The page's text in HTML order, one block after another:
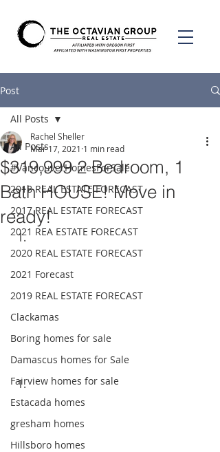
Post
All Posts
#VancouverHomesForSale
2018 REAL ESTATE FORECAST
2017 REAL ESTATE FORECAST
2021 REA ESTATE FORECAST
2020 REAL ESTATE FORECAST
2021 Forecast
2019 REAL ESTATE FORECAST
Clackamas
Boring homes for sale
Damascus homes for Sale
Fairview homes for sale
Estacada homes
gresham homes
Hillsboro homes
All Posts
$319,999 2 Bedroom, 1
Bath HOUSE! Move in
ready!
Rachel Sheller
Mar 17, 2021 1 min read